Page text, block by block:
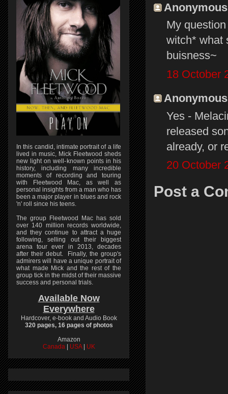
My
witch* what
buisness~
18 October
Yes -
released
already, or
20 October
Post a
In this candid, intimate portrait of a life
lived in music, Mick Fleetwood sheds
new light on well-known points in his
history, including many incredible
moments of recording and touring
with Fleetwood Mac, as well as
personal insights from a man who has
been a major player in blues and rock
'n' roll since his teens.
The group Fleetwood Mac has sold
over 140 million records worldwide,
and they continue to attract a huge
following, selling out their biggest
arena tour ever in 2013, decades
after their debut. Finally, the group's
admirers will have a unique portrait of
what made Mick and the rest of the
group tick in the midst of their massive
success and personal trials.
Available Now
Everywhere
Hardcover, e-book and Audio Book
320 pages, 16 pages of photos
Amazon
Canada
USA UK